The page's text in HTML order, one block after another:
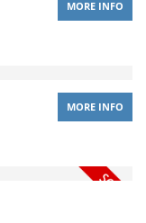
MORE INFO
MORE INFO